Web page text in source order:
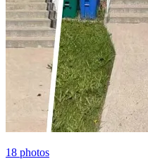
18 photos